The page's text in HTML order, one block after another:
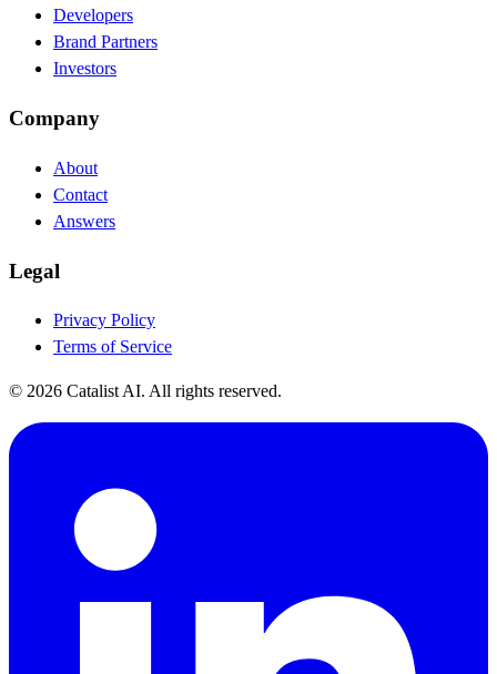
Developers
Brand Partners
Investors
Company
About
Contact
Answers
Legal
Privacy Policy
Terms of Service
© 2026 Catalist AI. All rights reserved.